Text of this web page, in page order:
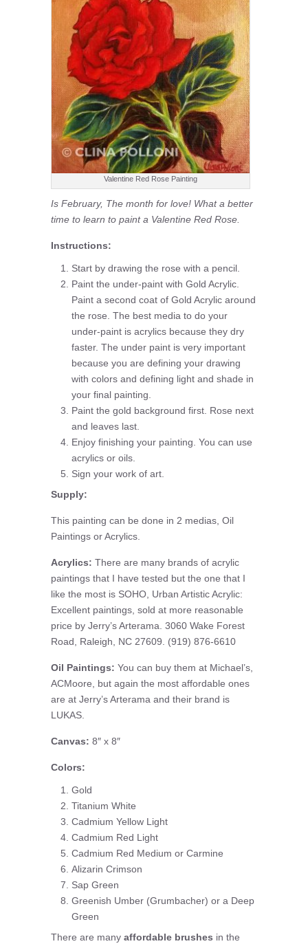
Valentine Red Rose Painting
Is February, The month for love! What a better
time to learn to paint a Valentine Red Rose.
Instructions:
Start by drawing the rose with a pencil.
Paint the under-paint with Gold Acrylic.
Paint a second coat of Gold Acrylic around
the rose. The best media to do your
under-paint is acrylics because they dry
faster. The under paint is very important
because you are defining your drawing
with colors and defining light and shade in
your final painting.
Paint the gold background first. Rose next
and leaves last.
Enjoy finishing your painting. You can use
acrylics or oils.
Sign your work of art.
Supply:
This painting can be done in 2 medias, Oil
Paintings or Acrylics.
Acrylics: There are many brands of acrylic
paintings that I have tested but the one that I
like the most is SOHO, Urban Artistic Acrylic:
Excellent paintings, sold at more reasonable
price by Jerry’s Arterama. 3060 Wake Forest
Road, Raleigh, NC 27609. (919) 876-6610
Oil Paintings: You can buy them at Michael’s,
ACMoore, but again the most affordable ones
are at Jerry’s Arterama and their brand is
LUKAS.
Canvas: 8″ x 8″
Colors:
Gold
Titanium White
Cadmium Yellow Light
Cadmium Red Light
Cadmium Red Medium or Carmine
Alizarin Crimson
Sap Green
Greenish Umber (Grumbacher) or a Deep
Green
There are many affordable brushes in the